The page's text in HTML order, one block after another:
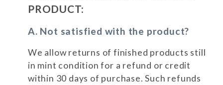
PRODUCT:
A. Not satisfied with the product?
We allow returns of finished products still
in mint condition for a refund or credit
within 30 days of purchase. Such refunds